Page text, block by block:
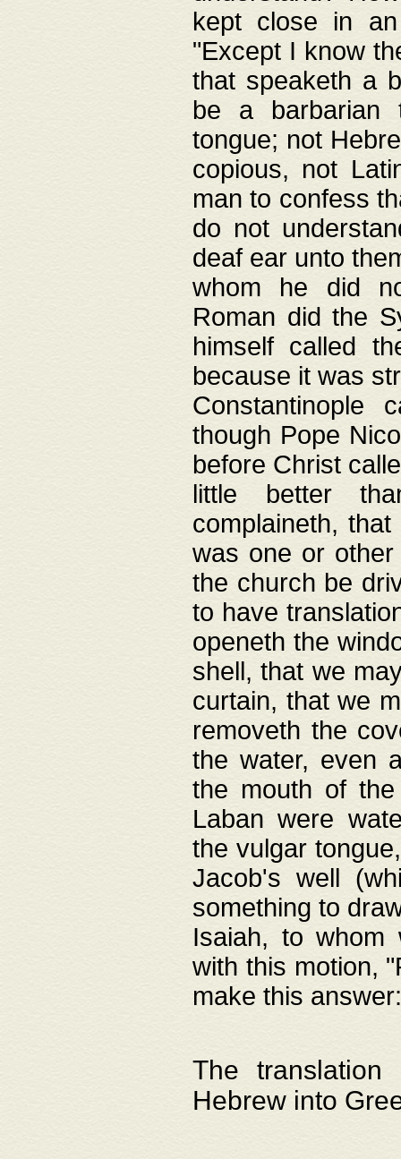
kept close in
"Except I know
that speaketh a
be a barbarian
tongue; not
copious, not
man to confess
do not
deaf ear unto
whom he did
Roman did the
himself called
because it was
Constantinople
though Pope
before Christ
little better
complaineth,
was one or
the church be
to have
openeth the
shell, that we
curtain, that we
removeth the
the water, even
the mouth of
Laban were
the vulgar
Jacob's well
something to
Isaiah, to whom
with this motion,
make this
The
Hebrew into